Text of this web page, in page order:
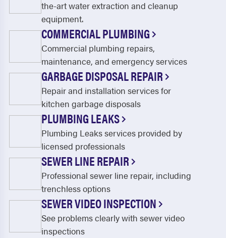
the-art water extraction and cleanup
equipment.
COMMERCIAL PLUMBING
Commercial plumbing repairs,
maintenance, and emergency services
GARBAGE DISPOSAL REPAIR
Repair and installation services for
kitchen garbage disposals
PLUMBING LEAKS
Plumbing Leaks services provided by
licensed professionals
SEWER LINE REPAIR
Professional sewer line repair, including
trenchless options
SEWER VIDEO INSPECTION
See problems clearly with sewer video
inspections